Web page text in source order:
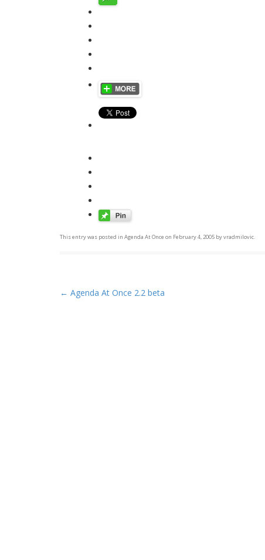
This entry was posted in Agenda At Once on February 4, 2005 byvradmilovic.
Post navigation
← Agenda At Once 2.2 beta